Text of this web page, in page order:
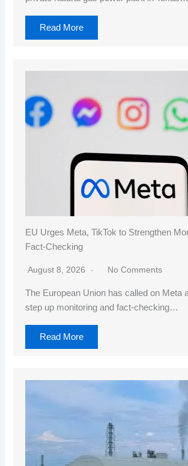
Read More
EU Urges Meta, TikTok to Strengthen
Fact-Checking
August 8, 2026 No Comments
The European Union has called on Meta
step up monitoring and fact-checking…
Read More